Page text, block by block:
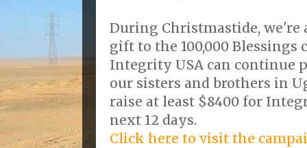
During Christmastide, we're
gift to the 100,000 Blessings
Integrity USA can continue
our sisters and brothers in
raise at least $8400 for
next 12 days.
Click here to visit the